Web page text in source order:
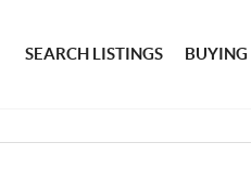
SEARCH LISTINGS BUYING